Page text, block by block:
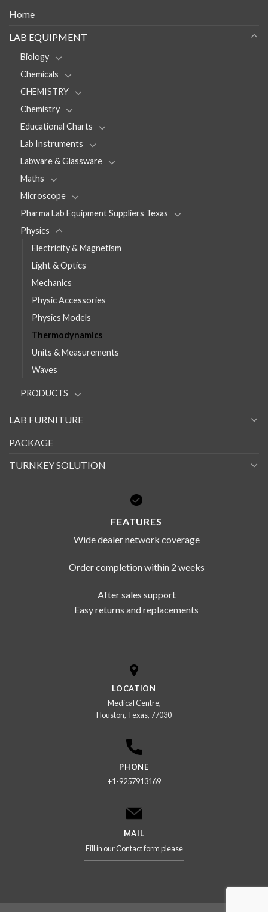
Home
LAB EQUIPMENT
Biology
Chemicals
CHEMISTRY
Chemistry
Educational Charts
Lab Instruments
Labware & Glassware
Maths
Microscope
Pharma Lab Equipment Suppliers Texas
Physics
Electricity & Magnetism
Light & Optics
Mechanics
Physic Accessories
Physics Models
Thermodynamics
Units & Measurements
Waves
PRODUCTS
LAB FURNITURE
PACKAGE
TURNKEY SOLUTION
FEATURES
Wide dealer network coverage
Order completion within 2 weeks
After sales support
Easy returns and replacements
LOCATION
Medical Centre,
Houston, Texas, 77030
PHONE
+1-9257913169
MAIL
Fill in our Contact form please